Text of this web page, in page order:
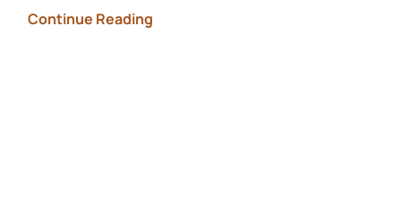
Continue Reading